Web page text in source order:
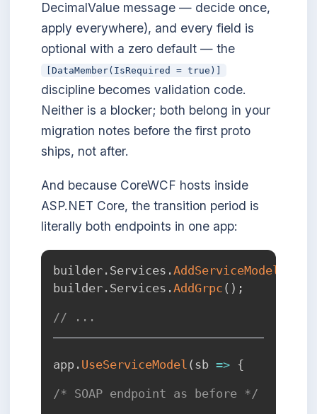
DecimalValue message — decide once,
apply everywhere), and every field is
optional with a zero default — the
[DataMember(IsRequired = true)]
discipline becomes validation code.
Neither is a blocker; both belong in your
migration notes before the first proto
ships, not after.
And because CoreWCF hosts inside
ASP.NET Core, the transition period is
literally both endpoints in one app:
builder . Services .
builder . Services .AddGrpc ( ) ;
// ...
app . UseServiceModel ( sb => {
/* SOAP endpoint as before */